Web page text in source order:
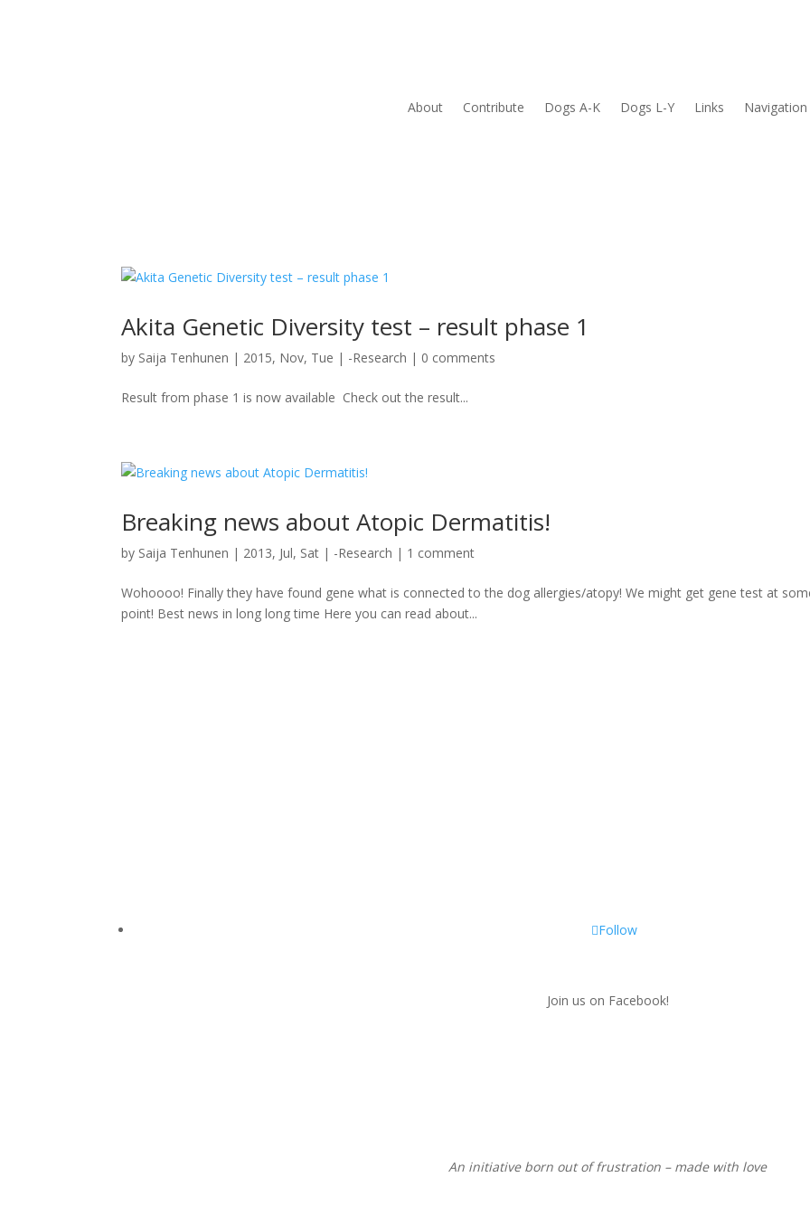
About Contribute Dogs A-K Dogs L-Y Links Navigation
Akita Genetic Diversity test – result phase 1
by Saija Tenhunen | 2015, Nov, Tue | -Research | 0 comments
Result from phase 1 is now available Check out the result...
Breaking news about Atopic Dermatitis!
by Saija Tenhunen | 2013, Jul, Sat | -Research | 1 comment
Wohoooo! Finally they have found gene what is connected to the dog allergies/atopy! We might get gene test at
point! Best news in long long time Here you can read about...
Follow
Join us on Facebook!
An initiative born out of frustration – made with love